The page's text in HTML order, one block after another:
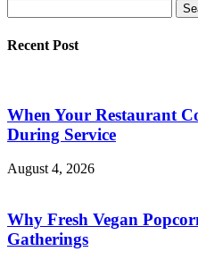
Recent Post
When Your Restaurant
During Service
August 4, 2026
Why Fresh Vegan
Gatherings